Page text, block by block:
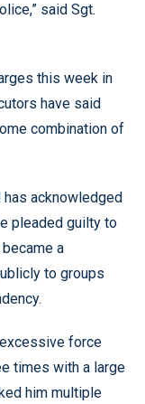
said Sgt.
this week in
have said
combination of
acknowledged
pleaded guilty to
a
to groups
force
times with a large
him multiple